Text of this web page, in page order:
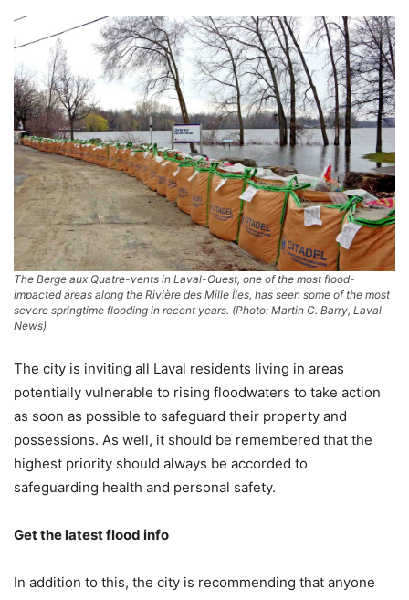
The Berge aux Quatre-vents in Laval-Ouest, one of the most flood-
impacted areas along the Rivière des Mille Îles, has seen some of the most
severe springtime flooding in recent years. (Photo: Martin C. Barry, Laval
News)
The city is inviting all Laval residents living in areas
potentially vulnerable to rising floodwaters to take action
as soon as possible to safeguard their property and
possessions. As well, it should be remembered that the
highest priority should always be accorded to
safeguarding health and personal safety.
Get the latest flood info
In addition to this, the city is recommending that anyone